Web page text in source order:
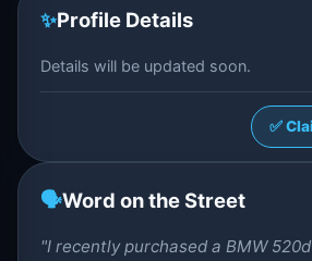
✨Profile Details
Details will be updated soon.
✅
🗣️Word on the Street
"I recently purchased a BMW